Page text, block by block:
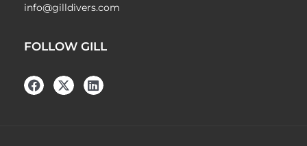
info@gilldivers.com
FOLLOW GILL